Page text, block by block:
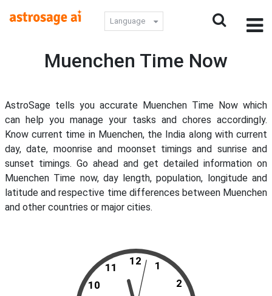
Language
Muenchen Time Now
AstroSage tells you accurate Muenchen Time Now which
can help you manage your tasks and chores accordingly.
Know current time in Muenchen, the India along with current
day, date, moonrise and moonset timings and sunrise and
sunset timings. Go ahead and get detailed information on
Muenchen Time now, day length, population, longitude and
latitude and respective time differences between Muenchen
and other countries or major cities.
12
11
10 2
1